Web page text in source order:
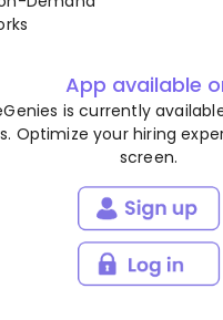
App available
is currently
Optimize your hiring
screen.